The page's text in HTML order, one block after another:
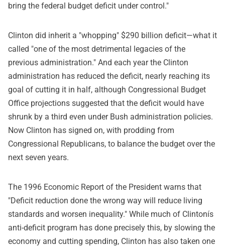
bring the federal budget deficit under control."
Clinton did inherit a "whopping" $290 billion deficit—what it
called "one of the most detrimental legacies of the
previous administration." And each year the Clinton
administration has reduced the deficit, nearly reaching its
goal of cutting it in half, although Congressional Budget
Office projections suggested that the deficit would have
shrunk by a third even under Bush administration policies.
Now Clinton has signed on, with prodding from
Congressional Republicans, to balance the budget over the
next seven years.
The 1996 Economic Report of the President warns that
"Deficit reduction done the wrong way will reduce living
standards and worsen inequality." While much of Clintonís
anti-deficit program has done precisely this, by slowing the
economy and cutting spending, Clinton has also taken one